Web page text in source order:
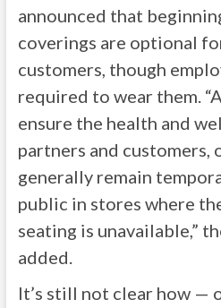
announced that
coverings are optional
customers, though
required to wear them.
ensure the health and
partners and customers,
generally remain
public in stores where
seating is unavailable,”
added.
It’s still not clear how —